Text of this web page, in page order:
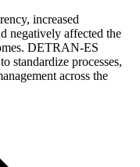
increased
negatively affected the
DETRAN-ES
standardize processes,
across the